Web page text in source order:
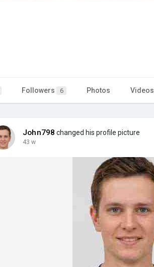
Followers 6 Photos Videos
John798 changed his profile picture
43 w